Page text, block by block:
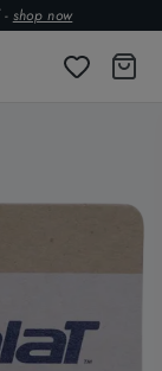
- shop now